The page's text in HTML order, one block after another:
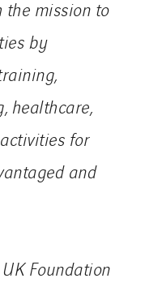
mission to
by
healthcare,
for
and
Foundation